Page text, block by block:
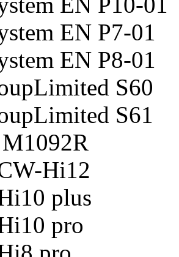
EN P7-01
EN P8-01
S60
S61
Hi12
plus
pro